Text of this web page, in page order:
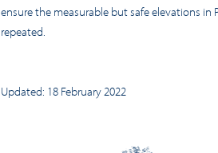
ensure the measurable but safe elevations in
repeated.
Updated: 18 February 2022